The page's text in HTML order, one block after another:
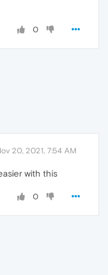
0
20, 2021, 7:54 AM
with this
0